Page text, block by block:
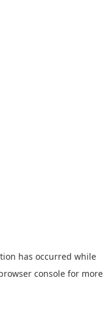
has occurred while
console for more